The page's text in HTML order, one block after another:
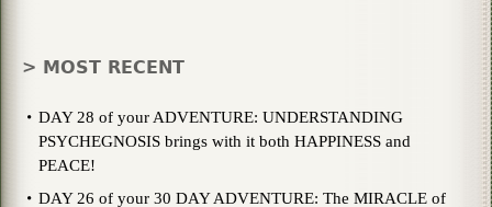
> MOST RECENT
DAY 28 of your ADVENTURE: UNDERSTANDING
PSYCHEGNOSIS brings with it both HAPPINESS and
PEACE!
DAY 26 of your 30 DAY ADVENTURE: The MIRACLE of